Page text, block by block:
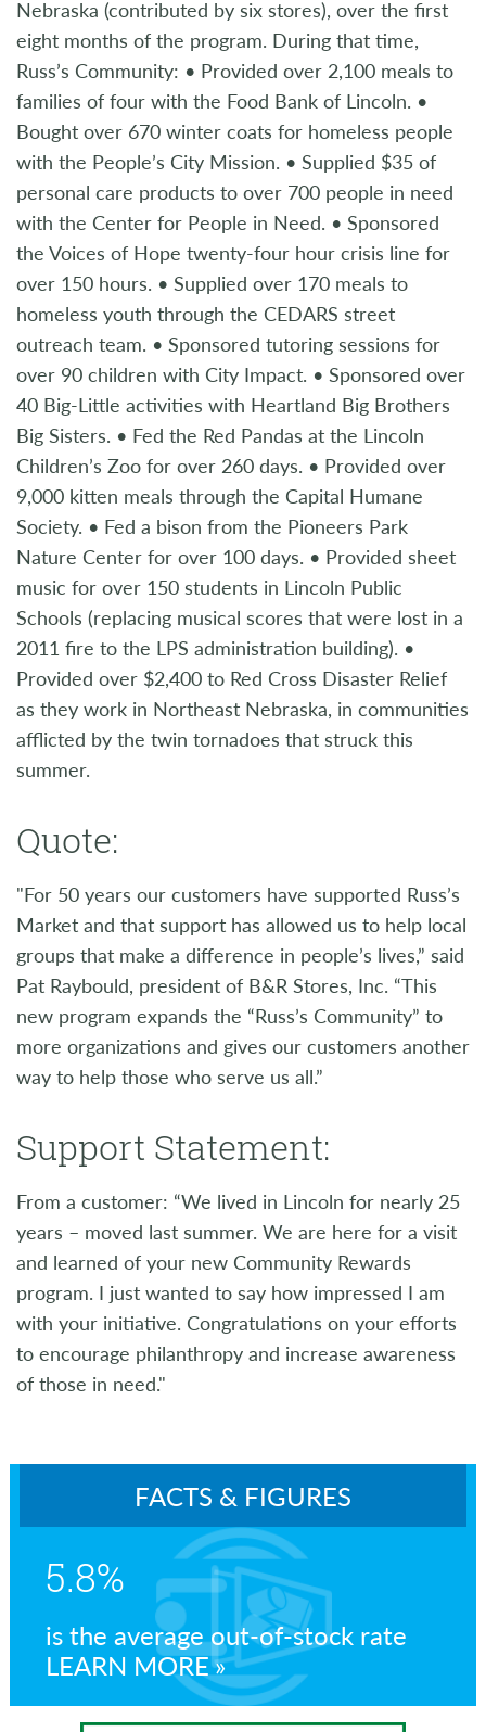
FACTS & FIGURES
5.8%
is the average out-of-stock rate
LEARN MORE
Nebraska (contributed by six stores), over the first
eight months of the program. During that time,
Russ’s Community: • Provided over 2,100 meals to
families of four with the Food Bank of Lincoln. •
Bought over 670 winter coats for homeless people
with the People’s City Mission. • Supplied $35 of
personal care products to over 700 people in need
with the Center for People in Need. • Sponsored
the Voices of Hope twenty-four hour crisis line for
over 150 hours. • Supplied over 170 meals to
homeless youth through the CEDARS street
outreach team. • Sponsored tutoring sessions for
over 90 children with City Impact. • Sponsored over
40 Big-Little activities with Heartland Big Brothers
Big Sisters. • Fed the Red Pandas at the Lincoln
Children’s Zoo for over 260 days. • Provided over
9,000 kitten meals through the Capital Humane
Society. • Fed a bison from the Pioneers Park
Nature Center for over 100 days. • Provided sheet
music for over 150 students in Lincoln Public
Schools (replacing musical scores that were lost in a
2011 fire to the LPS administration building). •
Provided over $2,400 to Red Cross Disaster Relief
as they work in Northeast Nebraska, in communities
afflicted by the twin tornadoes that struck this
summer.
Quote:
"For 50 years our customers have supported Russ’s
Market and that support has allowed us to help local
groups that make a difference in people’s lives,” said
Pat Raybould, president of B&R Stores, Inc. “This
new program expands the “Russ’s Community” to
more organizations and gives our customers another
way to help those who serve us all.”
Support Statement:
From a customer: “We lived in Lincoln for nearly 25
years – moved last summer. We are here for a visit
and learned of your new Community Rewards
program. I just wanted to say how impressed I am
with your initiative. Congratulations on your efforts
to encourage philanthropy and increase awareness
of those in need."